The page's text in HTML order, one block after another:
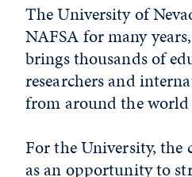
The University of
NAFSA for many
brings thousands of
researchers and
from around the world
For the University, the
as an opportunity to